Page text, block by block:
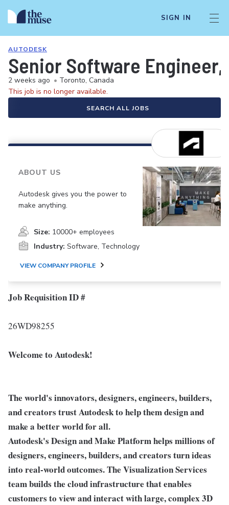
SIGN IN
AUTODESK
Senior Software Engineer,
2 weeks ago • Toronto, Canada
This job is no longer available.
SEARCH ALL JOBS
ABOUT US
Autodesk gives you the power to
make anything.
Size: 10000+ employees
Industry: Software, Technology
VIEW COMPANY PROFILE
Job Requisition ID #
26WD98255
Welcome to Autodesk!
The world's innovators, designers, engineers, builders,
and creators trust Autodesk to help them design and
make a better world for all.
Autodesk's Design and Make Platform helps millions of
designers, engineers, builders, and creators turn ideas
into real-world outcomes. The Visualization Services
team builds the cloud infrastructure that enables
customers to view and interact with large, complex 3D